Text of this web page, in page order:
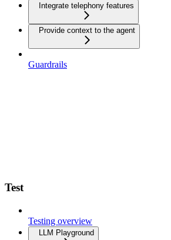
Integrate telephony features
Provide context to the agent
Guardrails
Test
Testing overview
LLM Playground